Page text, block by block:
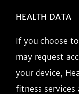
HEALTH DATA
If you choose
may request
your device,
fitness services